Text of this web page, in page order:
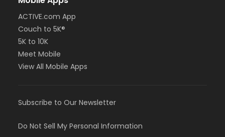
ACTIVE.com App
Couch to 5K®
5K to 10K
Meet Mobile
View All Mobile Apps
Subscribe to Our Newsletter
Do Not Sell My Personal Information